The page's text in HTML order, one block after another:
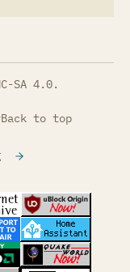
SA 4.0.
Back to top
tab)in a new tab)
(opens in a
tab)in a new tab)
(opens in a
tab)in a new tab)
(opens in a